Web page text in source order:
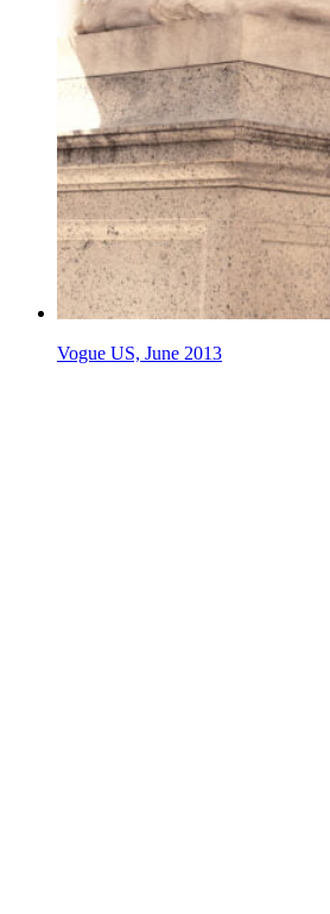
Vogue US, June 2013